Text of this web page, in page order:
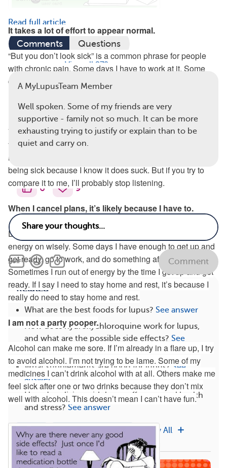
It takes a lot of effort to appear normal.
“But you don’t look sick” is a common phrase for people
with chronic pain. Some days I have to work at it. Some
days I choose sleep over getting ready.
My chronic pain is not the same as your sore throat.
You may mean well by trying to relate to me about you not
feeling well. And I by no means want you to be sick, but it’s
really not the same. I don’t mind hearing you talk about
being sick because I know it does suck. But if you try to
compare it to me, I’ll probably stop listening.
When I cancel plans, it’s likely because I have to.
During a flare, I have to choose what I want to spend my
energy on wisely. Some days I have enough to get up and
get ready, go to work, and do something after work.
Sometimes I run out of energy by the time I get up and get
ready. If I say I need to stay home and rest, it’s because I
really do need to stay home and rest.
I am not a party pooper.
Alcohol can make me sore. If I’m already in a flare up, I try
to avoid alcohol. I’m not trying to be lame. Some of my
medicines I can’t drink alcohol with at all. Others make me
feel sick after one or two drinks because they don’t mix
well with alcohol. This doesn’t mean I can’t have fun.
Read full article
Comments Questions
View all 279 comments
A MyLupusTeam Member
Well spoken. Some of my friends are very
supportive - family not so much. It can be more
exhausting trying to justify or explain than to be
quiet and carry on.
6 9
Comment
Related
What are the best foods for lupus? See answer
How does hydroxychloroquine work for lupus,
and what are the possible side effects? See
answer
What supplements are good for lupus? See
answer
How does living with lupus affect mental health
and stress? See answer
Types Multiple Diagnoses View All